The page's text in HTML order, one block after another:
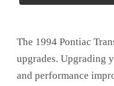
The 1994 Pontiac
upgrades. Upgrading
and performance